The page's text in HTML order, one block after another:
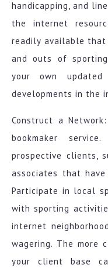
handicapping, and
the internet
readily available that
and outs of
your own
developments in the
Construct a
bookmaker
prospective clients,
associates that
Participate in local
with sporting
internet
wagering. The more
your client base